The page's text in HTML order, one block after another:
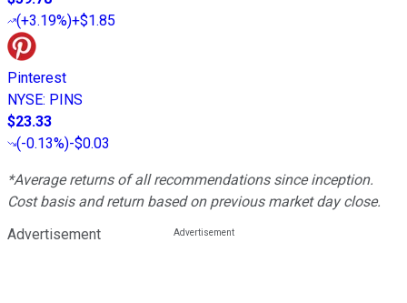
(+3.19%)+$1.85
Pinterest
NYSE: PINS
$23.33
(-0.13%)-$0.03
*Average returns of all recommendations since inception.
Cost basis and return based on previous market day close.
Advertisement